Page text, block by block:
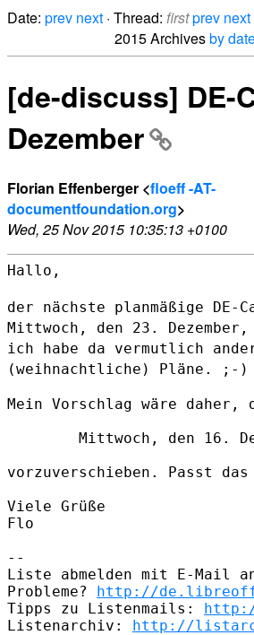
Date: prev next · Thread: firstprev next
2015 Archivesby
[de-discuss] DE-
Dezember
Florian Effenberger <floeff -AT-
documentfoundation.org>
Wed, 25 Nov 2015 10:35:13 +0100
Hallo,
der nächste planmäßige DE-
Mittwoch, den 23.
ich habe da vermutlich
(weihnachtliche) Pläne. ;-)
Mein Vorschlag wäre daher,
Mittwoch, den 16.
vorzuverschieben. Passt
Viele Grüße
Flo
--
Liste abmelden mit E-Mail
Probleme? http://
Tipps zu Listenmails:
Listenarchiv: http://